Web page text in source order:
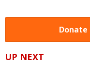
Donate
UP NEXT